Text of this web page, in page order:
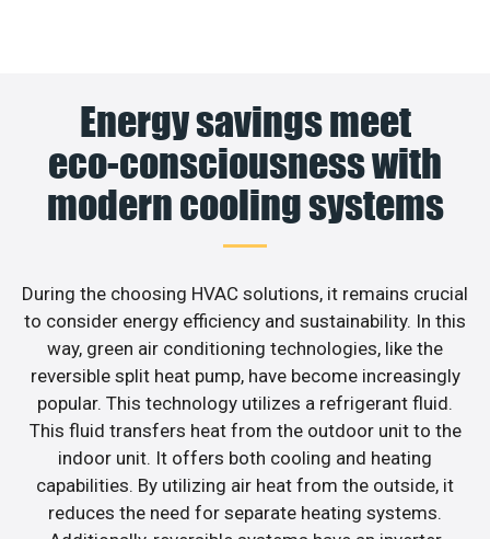
Energy savings meet
eco-consciousness with
modern cooling systems
During the choosing HVAC solutions, it remains crucial
to consider energy efficiency and sustainability. In this
way, green air conditioning technologies, like the
reversible split heat pump, have become increasingly
popular. This technology utilizes a refrigerant fluid.
This fluid transfers heat from the outdoor unit to the
indoor unit. It offers both cooling and heating
capabilities. By utilizing air heat from the outside, it
reduces the need for separate heating systems.